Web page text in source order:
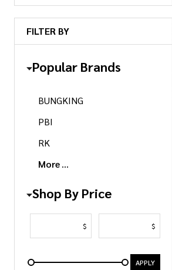
FILTER BY
Popular Brands
BUNGKING
PBI
RK
More
Shop By Price
$ $
APPLY